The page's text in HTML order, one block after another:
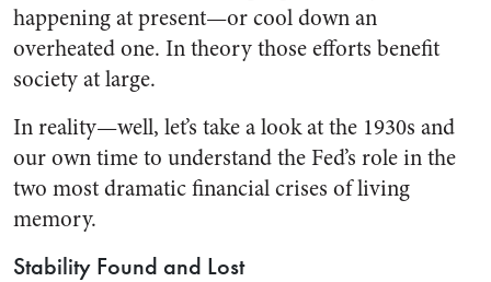
happening at present—or cool down an
overheated one. In theory those efforts benefit
society at large.
In reality—well, let’s take a look at the 1930s and
our own time to understand the Fed’s role in the
two most dramatic financial crises of living
memory.
Stability Found and Lost